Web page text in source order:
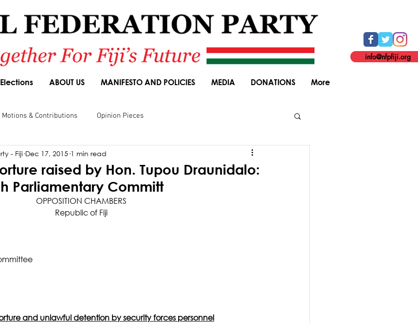
ABOUT US MANIFESTO AND POLICIES MEDIA DONATIONS More
info@nfpfiji.org
& Contributions Opinion Pieces
Speeches Budget Responses General Elections
raised by Hon. Tupou Draunidalo:
Parliamentary Committ
- Fiji Dec 17, 2015 1 min read
OPPOSITION CHAMBERS
Republic of Fiji
and unlawful detention by security forces personnel